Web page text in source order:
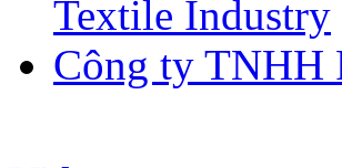
Textile Industry
Công ty TNHH